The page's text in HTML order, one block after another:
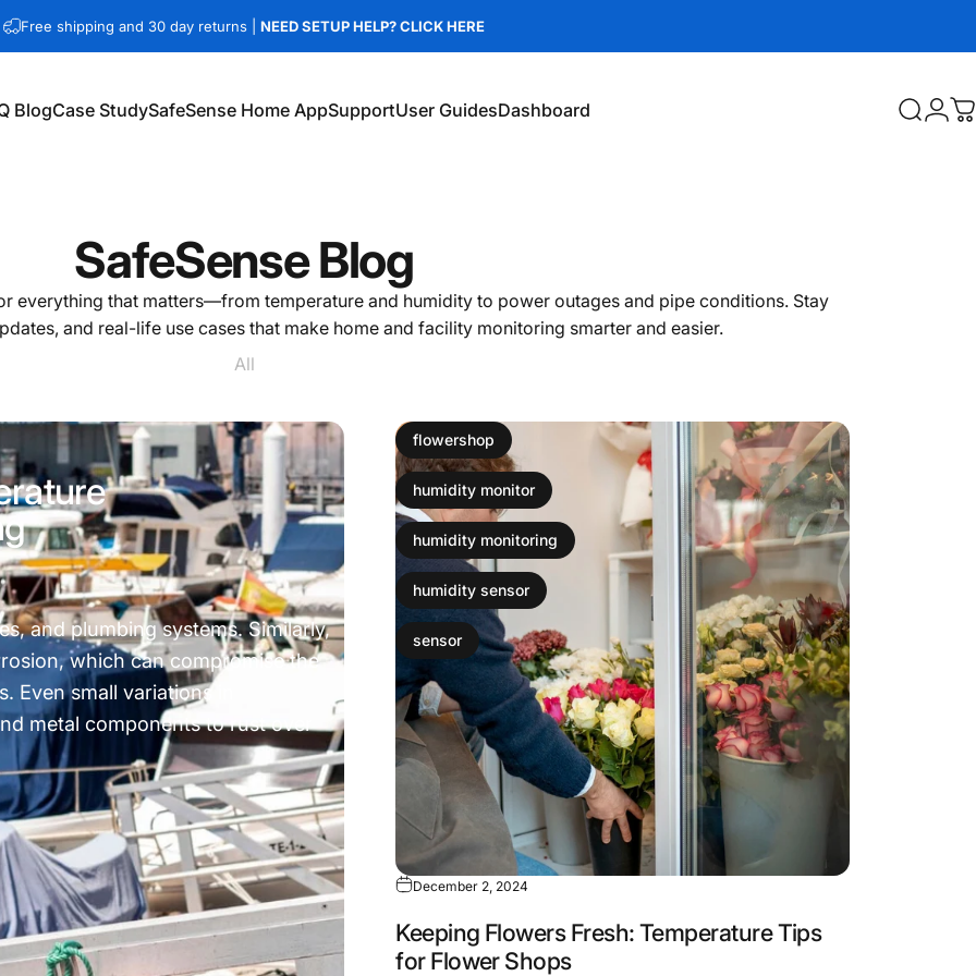
Free shipping and 30 day returns | NEED SETUP HELP? CLICK HERE
BlogCase StudySafeSense Home AppSupportUser GuidesDashboard Search
SafeSenseBlog
everything that matters—from temperature and humidity to power outages and pipe conditions. Stay
and real-life use cases that make home and facility monitoring smarter and easier.
All
and plumbing systems. Similarly,
which can compromise the
small variations in
metal components to rust over
flowershop
humidity monitor
humidity monitoring
humidity sensor
sensor
December 2, 2024
Keeping Flowers Fresh: Temperature Tips
for Flower Shops